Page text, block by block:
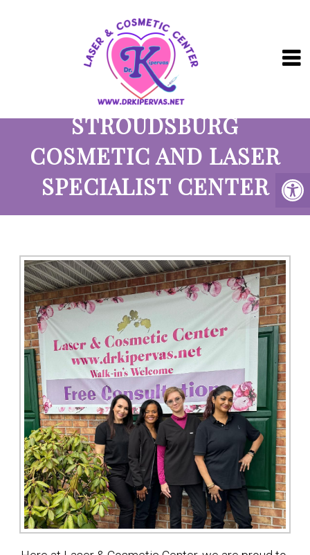
ABOUT OUR
STROUDSBURG
COSMETIC AND LASER
SPECIALIST CENTER